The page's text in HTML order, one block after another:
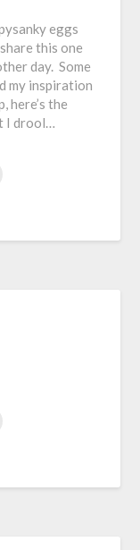
eggs
this one
day. Some
my inspiration
here’s the
I drool…